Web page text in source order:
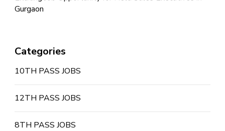
Gurgaon
Categories
10TH PASS JOBS
12TH PASS JOBS
8TH PASS JOBS